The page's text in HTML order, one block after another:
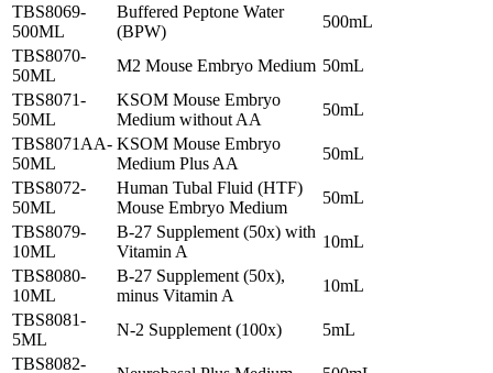
TBS8069-
500ML
Buffered Peptone Water
(BPW)
500mL
TBS8070-
50ML
M2 Mouse Embryo Medium 50mL
TBS8071-
50ML
KSOM Mouse Embryo
Medium without AA
50mL
TBS8071AA-
50ML
KSOM Mouse Embryo
Medium Plus AA
50mL
TBS8072-
50ML
Human Tubal Fluid (HTF)
Mouse Embryo Medium
50mL
TBS8079-
10ML
B-27 Supplement (50x) with
Vitamin A
10mL
TBS8080-
10ML
B-27 Supplement (50x),
minus Vitamin A
10mL
TBS8081-
5ML
N-2 Supplement (100x)
5mL
TBS8082-